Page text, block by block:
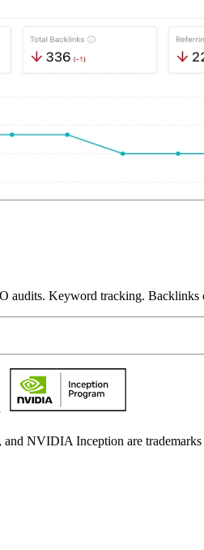
audits. Keyword tracking. Backlinks
NVIDIA Inception are trademarks